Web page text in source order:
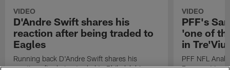
VIDEO
D'Andre Swift shares his
reaction after being traded to
Eagles
Running back D'Andre Swift shares his
reaction after being traded to Philadelphia
VIDEO
PFF's
'one of
in
PFF NFL
Rams got